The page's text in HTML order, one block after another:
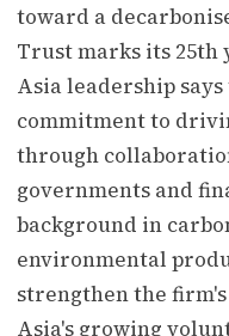
toward a
Trust marks its 25th
Asia leadership
commitment to
through
governments and
background in
environmental
strengthen the
Asia's growing